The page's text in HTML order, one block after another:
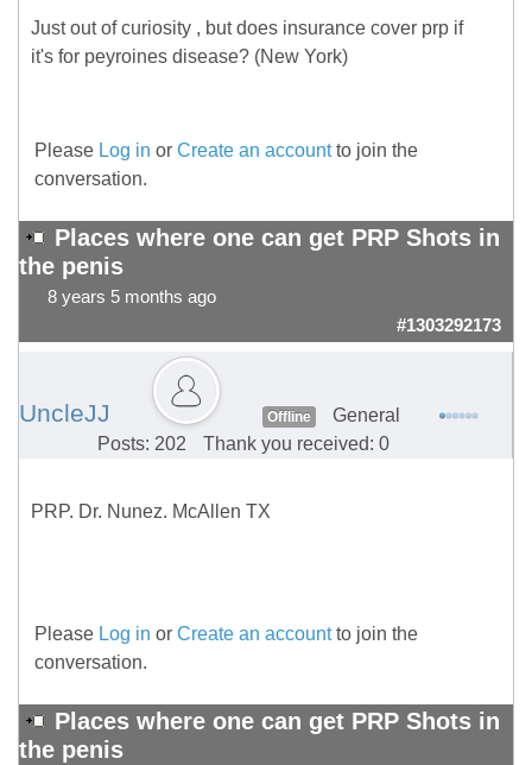
Just out of curiosity , but does insurance cover prp if
it's for peyroines disease? (New York)
Please Log in or Create an accountto join the
conversation.
Places where one can get PRP Shots in
the penis
8 years 5 months ago
#1303292173
UncleJJ Offline
General
Posts: 202
Thank you received: 0
PRP. Dr. Nunez. McAllen TX
Please Log in or Create an accountto join the
conversation.
Places where one can get PRP Shots in
the penis